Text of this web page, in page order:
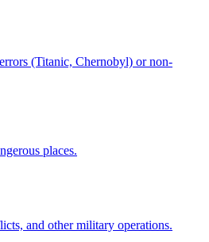
(Titanic, Chernobyl) or non-
places.
and other military operations.